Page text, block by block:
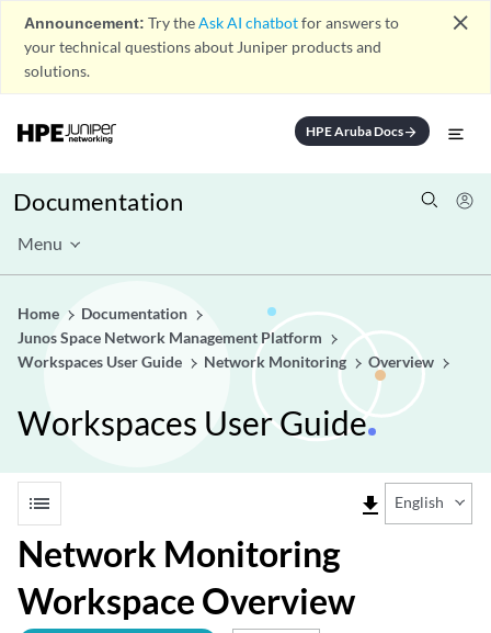
Announcement: Try theAsk AI chatbotfor answers to
your technical questions about Juniper products and
solutions.
close
HPE Aruba Docsarrow_forward
Documentation
Menu
Home
Documentation
Junos Space Network Management Platform
Workspaces User Guide
Network Monitoring Overview
Workspaces User Guide
list file_download English
Network Monitoring
Workspace Overview